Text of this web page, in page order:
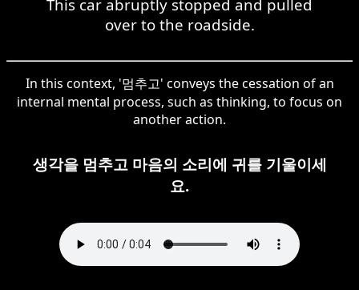
This car abruptly stopped and pulled
over to the roadside.
In this context, '멈추고' conveys the cessation of an
internal mental process, such as thinking, to focus on
another action.
생각을 멈추고 마음의 소리에 귀를 기울이세
요.